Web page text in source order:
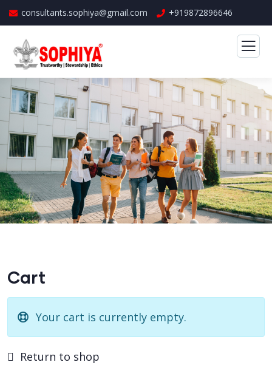
consultants.sophiya@gmail.com +919872896646
Cart
Your cart is currently empty.
Return to shop